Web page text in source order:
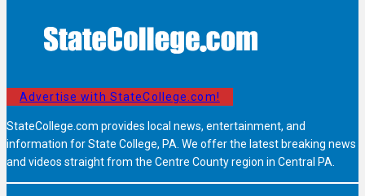
Advertise with StateCollege.com!
StateCollege.com provides local news, entertainment, and
information for State College, PA. We offer the latest breaking news
and videos straight from the Centre County region in Central PA.